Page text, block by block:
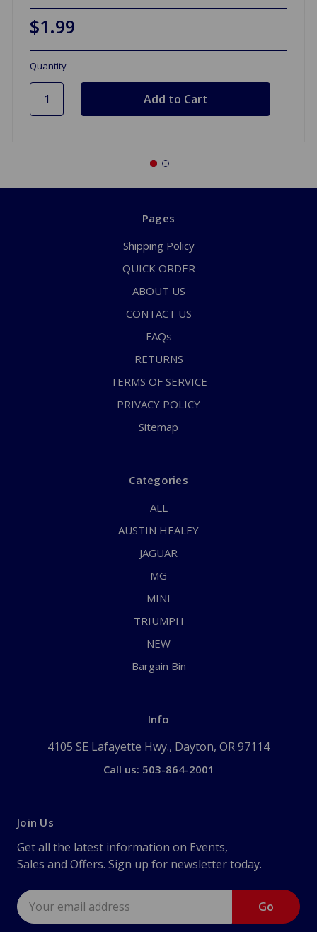
$1.99
Quantity
Pages
Shipping Policy
QUICK ORDER
ABOUT US
CONTACT US
FAQs
RETURNS
TERMS OF SERVICE
PRIVACY POLICY
Sitemap
Categories
ALL
AUSTIN HEALEY
JAGUAR
MG
MINI
TRIUMPH
NEW
Bargain Bin
Info
4105 SE Lafayette Hwy., Dayton, OR 97114
Call us: 503-864-2001
Join Us
Get all the latest information on Events,
Sales and Offers. Sign up for newsletter today.
Email
Address